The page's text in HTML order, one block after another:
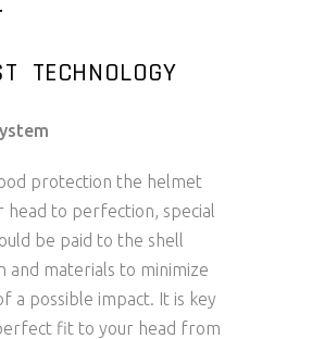
TECHNOLOGY
protection the helmet
head to perfection, special
be paid to the shell
and materials to minimize
a possible impact. It is key
fit to your head from